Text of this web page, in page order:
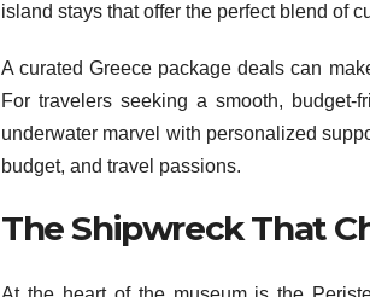
island stays that offer the perfect blend of
A curated Greece package deals can
For travelers seeking a smooth, budget-
underwater marvel with personalized
budget, and travel passions.
The Shipwreck That